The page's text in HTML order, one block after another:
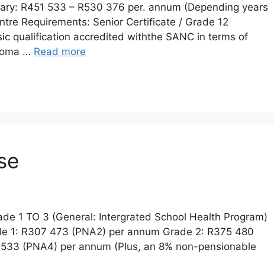
R451 533 – R530 376 per. annum (Depending years
Requirements: Senior Certificate / Grade 12
qualification accredited withthe SANC in terms of
… Read more
1 TO 3 (General: Intergrated School Health Program)
1: R307 473 (PNA2) per annum Grade 2: R375 480
(PNA4) per annum (Plus, an 8% non-pensionable